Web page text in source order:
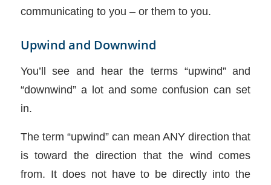
communicating to you – or them to you.
Upwind and Downwind
You’ll see and hear the terms “upwind” and
“downwind” a lot and some confusion can set
in.
The term “upwind” can mean ANY direction that
is toward the direction that the wind comes
from. It does not have to be directly into the